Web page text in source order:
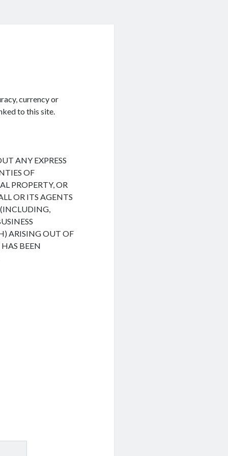
currency or
to this site.
ANY EXPRESS
OF
PROPERTY, OR
OR ITS AGENTS
(INCLUDING,
ARISING OUT OF
BEEN